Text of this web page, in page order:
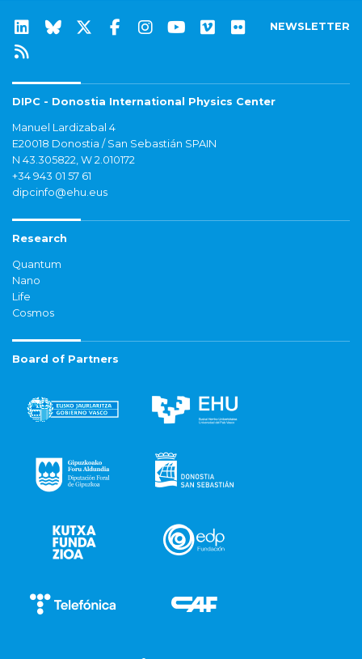
NEWSLETTER
DIPC - Donostia International Physics Center
Manuel Lardizabal 4
E20018 Donostia / San Sebastián SPAIN
N 43.305822, W 2.010172
+34 943 01 57 61
dipcinfo@ehu.eus
Research
Quantum
Nano
Life
Cosmos
Board of Partners